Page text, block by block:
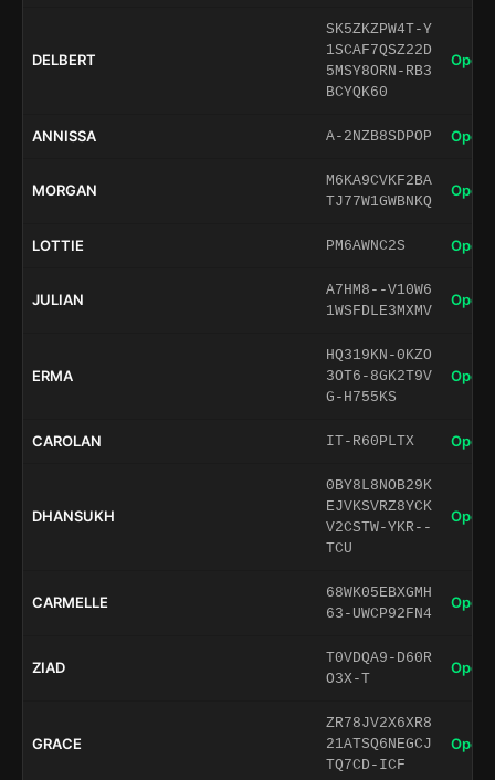
DELBERT
SK5ZKZPW4T-Y
1SCAF7QSZ22D
5MSY8ORN-RB3
BCYQK60
Open
ANNISSA A-2NZB8SDPOP Open
MORGAN
M6KA9CVKF2BA
TJ77W1GWBNKQ
Open
LOTTIE PM6AWNC2S Open
JULIAN
A7HM8--V10W6
1WSFDLE3MXMV
Open
ERMA
HQ319KN-0KZO
3OT6-8GK2T9V
G-H755KS
Open
CAROLAN IT-R60PLTX Open
DHANSUKH
0BY8L8NOB29K
EJVKSVRZ8YCK
V2CSTW-YKR--
TCU
Open
CARMELLE
68WK05EBXGMH
63-UWCP92FN4
Open
ZIAD
T0VDQA9-D60R
O3X-T
Open
GRACE
ZR78JV2X6XR8
21ATSQ6NEGCJ
TQ7CD-ICF
Open